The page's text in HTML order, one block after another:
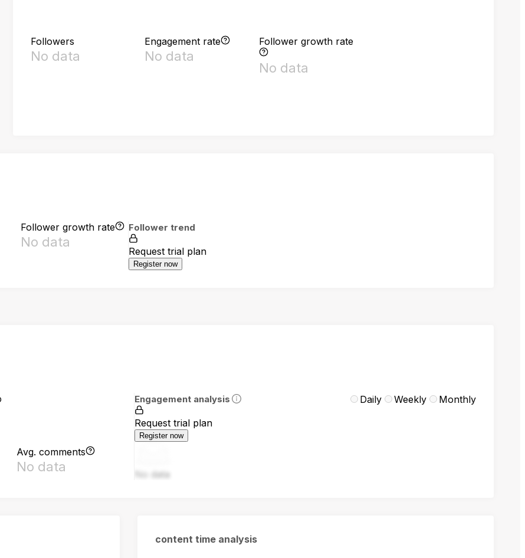
Followers
No data
Engagement rate
No data
Follower growth rate
No data
Follower growth rate
No data
Follower trend
Request trial plan
Register now
Avg. comments
No data
Engagement analysis Daily Weekly Monthly
Request trial plan
Register now
No data
content time analysis